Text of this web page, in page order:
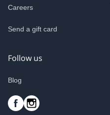
Careers
Send a gift card
Follow us
Blog